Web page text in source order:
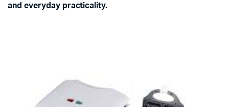
and everyday practicality.